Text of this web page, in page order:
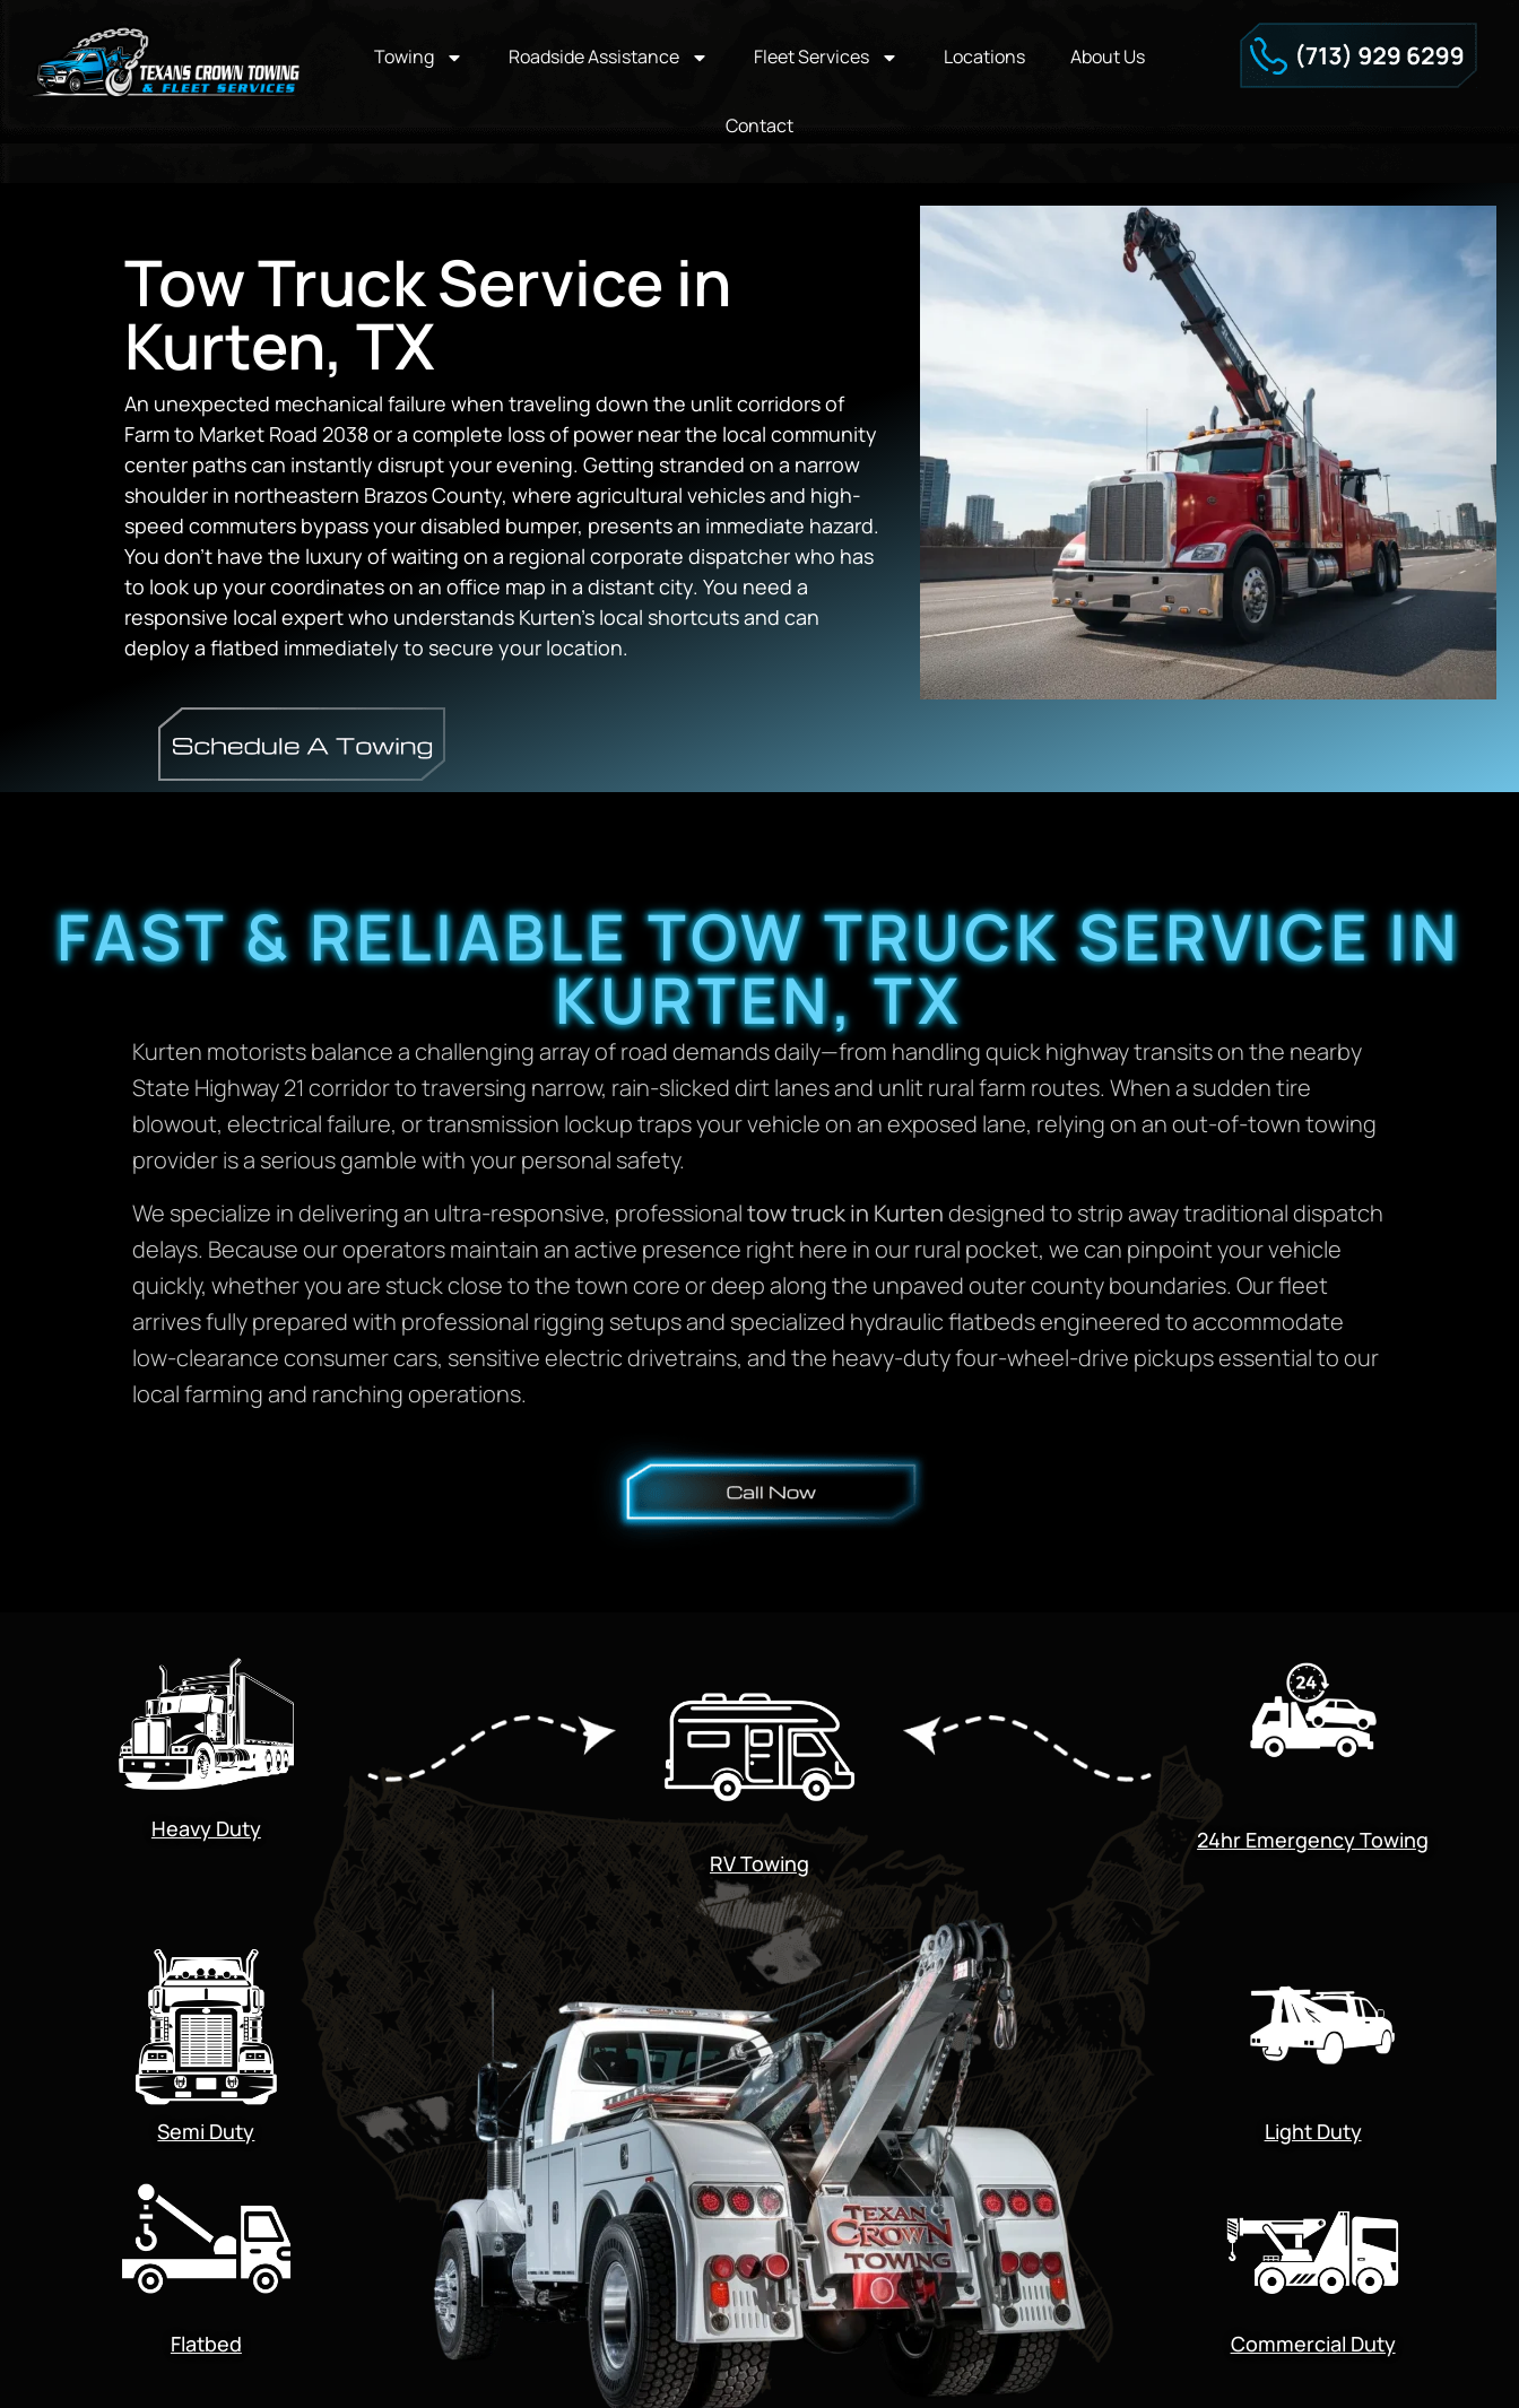
Towing Roadside Assistance Fleet Services Locations About Us
Contact
Tow Truck Service in
Kurten, TX
An unexpected mechanical failure when traveling down the unlit corridors of
Farm to Market Road 2038 or a complete loss of power near the local community
center paths can instantly disrupt your evening. Getting stranded on a narrow
shoulder in northeastern Brazos County, where agricultural vehicles and high-
speed commuters bypass your disabled bumper, presents an immediate hazard.
You don’t have the luxury of waiting on a regional corporate dispatcher who has
to look up your coordinates on an office map in a distant city. You need a
responsive local expert who understands Kurten’s local shortcuts and can
deploy a flatbed immediately to secure your location.
FAST & RELIABLE TOW TRUCK SERVICE IN
KURTEN, TX
Kurten motorists balance a challenging array of road demands daily—from handling quick highway transits on the nearby
State Highway 21 corridor to traversing narrow, rain-slicked dirt lanes and unlit rural farm routes. When a sudden tire
blowout, electrical failure, or transmission lockup traps your vehicle on an exposed lane, relying on an out-of-town towing
provider is a serious gamble with your personal safety.
We specialize in delivering an ultra-responsive, professionaltow truck in Kurtendesigned to strip away traditional dispatch
delays. Because our operators maintain an active presence right here in our rural pocket, we can pinpoint your vehicle
quickly, whether you are stuck close to the town core or deep along the unpaved outer county boundaries. Our fleet
arrives fully prepared with professional rigging setups and specialized hydraulic flatbeds engineered to accommodate
low-clearance consumer cars, sensitive electric drivetrains, and the heavy-duty four-wheel-drive pickups essential to our
local farming and ranching operations.
Heavy Duty
RV Towing
24hr Emergency Towing
Semi Duty
Flatbed
Light Duty
Commercial Duty